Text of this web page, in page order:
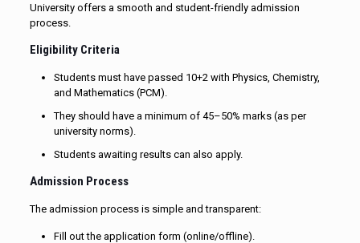
University offers a smooth and student-friendly admission
process.
Eligibility Criteria
Students must have passed 10+2 with Physics, Chemistry,
and Mathematics (PCM).
They should have a minimum of 45–50% marks (as per
university norms).
Students awaiting results can also apply.
Admission Process
The admission process is simple and transparent:
Fill out the application form (online/offline).